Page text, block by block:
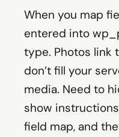
When you map
entered into
type. Photos link
don’t fill your
media. Need to
show
field map, and